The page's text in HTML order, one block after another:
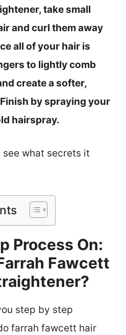
take small
and curl them away
all of your hair is
to lightly comb
create a softer,
by spraying your
hairspray.
see what secrets it
Process On:
Fawcett
step by step
farrah fawcett hair